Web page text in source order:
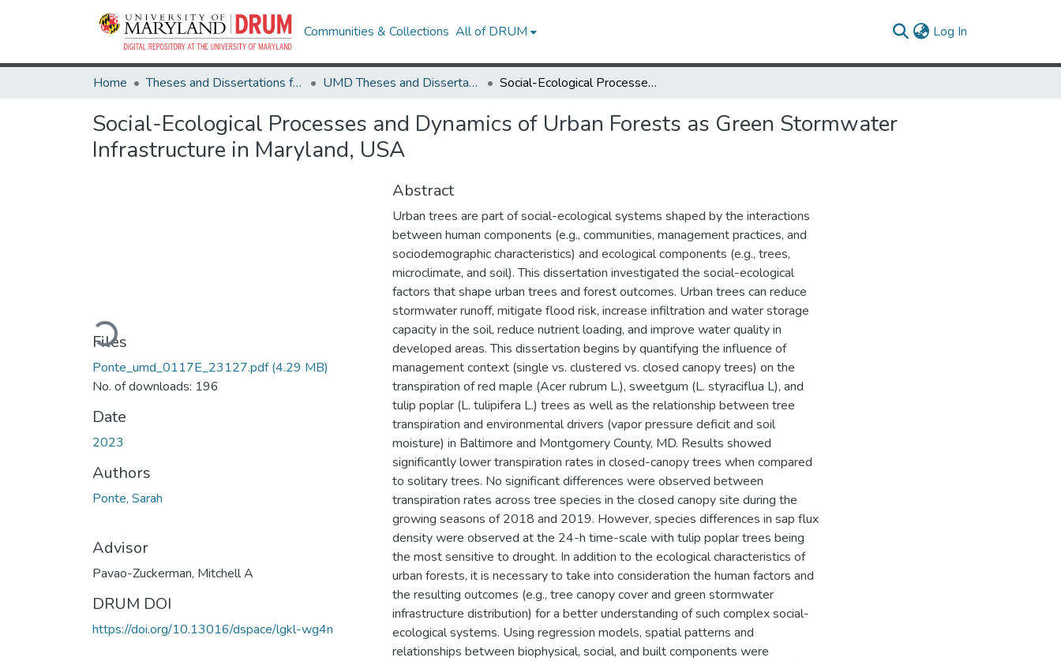
Communities & Collections All of DRUM Log In
Home Theses and Dissertations from UMD UMD Theses and Dissertations Social-Ecological Processes and Dynamics of Urban Forests as Green Stormwater Infrastructure in Maryland, USA
Social-Ecological Processes and Dynamics of Urban Forests as Green Stormwater
Infrastructure in Maryland, USA
Loading...
Files
Ponte_umd_0117E_23127.pdf(4.29 MB)
No. of downloads: 196
Date
2023
Authors
Ponte, Sarah
Advisor
Pavao-Zuckerman, Mitchell A
DRUM DOI
https://doi.org/10.13016/dspace/lgkl-wg4n
Abstract
Urban trees are part of social-ecological systems shaped by the interactions
between human components (e.g., communities, management practices, and
sociodemographic characteristics) and ecological components (e.g., trees,
microclimate, and soil). This dissertation investigated the social-ecological
factors that shape urban trees and forest outcomes. Urban trees can reduce
stormwater runoff, mitigate flood risk, increase infiltration and water storage
capacity in the soil, reduce nutrient loading, and improve water quality in
developed areas. This dissertation begins by quantifying the influence of
management context (single vs. clustered vs. closed canopy trees) on the
transpiration of red maple (Acer rubrum L.), sweetgum (L. styraciflua L), and
tulip poplar (L. tulipifera L.) trees as well as the relationship between tree
transpiration and environmental drivers (vapor pressure deficit and soil
moisture) in Baltimore and Montgomery County, MD. Results showed
significantly lower transpiration rates in closed-canopy trees when compared
to solitary trees. No significant differences were observed between
transpiration rates across tree species in the closed canopy site during the
growing seasons of 2018 and 2019. However, species differences in sap flux
density were observed at the 24-h time-scale with tulip poplar trees being
the most sensitive to drought. In addition to the ecological characteristics of
urban forests, it is necessary to take into consideration the human factors and
the resulting outcomes (e.g., tree canopy cover and green stormwater
infrastructure distribution) for a better understanding of such complex social-
ecological systems. Using regression models, spatial patterns and
relationships between biophysical, social, and built components were